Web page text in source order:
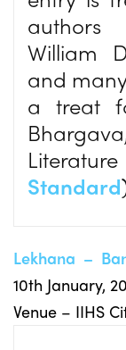
authors
William
and
a treat
Standard
Lekhana –
10th January,
Venue – IIHS